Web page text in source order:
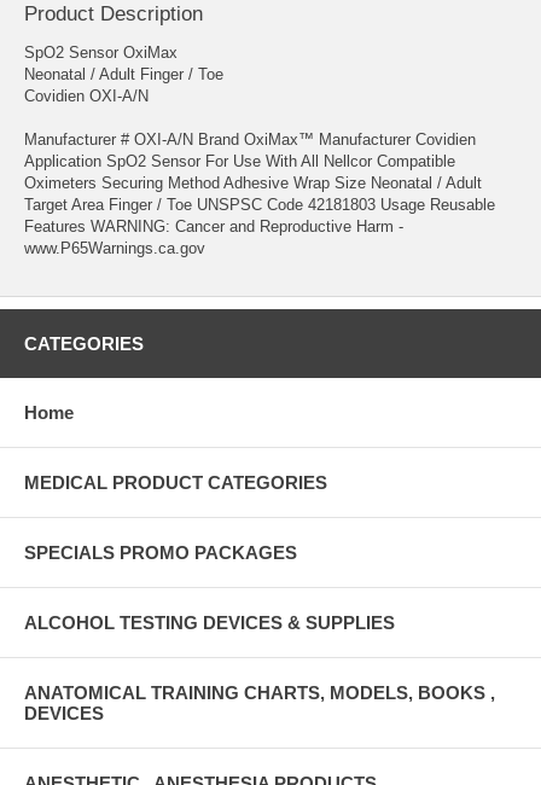
Product Description
SpO2 Sensor OxiMax
Neonatal / Adult Finger / Toe
Covidien OXI-A/N
Manufacturer # OXI-A/N Brand OxiMax™ Manufacturer Covidien
Application SpO2 Sensor For Use With All Nellcor Compatible
Oximeters Securing Method Adhesive Wrap Size Neonatal / Adult
Target Area Finger / Toe UNSPSC Code 42181803 Usage Reusable
Features WARNING: Cancer and Reproductive Harm -
www.P65Warnings.ca.gov
CATEGORIES
Home
MEDICAL PRODUCT CATEGORIES
SPECIALS PROMO PACKAGES
ALCOHOL TESTING DEVICES & SUPPLIES
ANATOMICAL TRAINING CHARTS, MODELS, BOOKS ,
DEVICES